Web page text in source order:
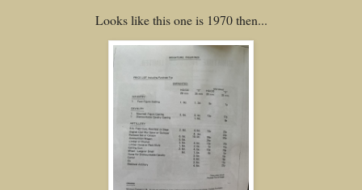
Looks like this one is 1970 then...